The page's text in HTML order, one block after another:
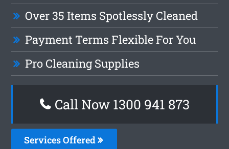
Over 35 Items Spotlessly Cleaned
Payment Terms Flexible For You
Pro Cleaning Supplies
Call Now 1300 941 873
Services Offered